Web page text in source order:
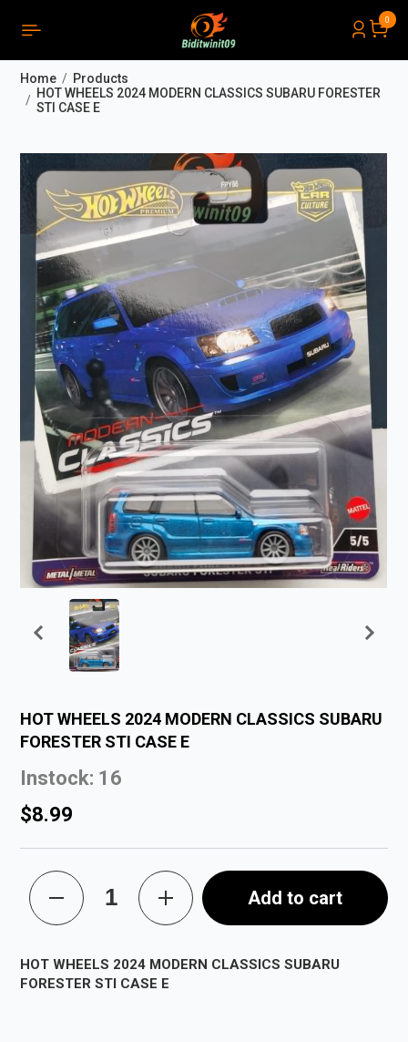
0
Home
Products
HOT WHEELS 2024 MODERN CLASSICS SUBARU FORESTER
STI CASE E
HOT WHEELS 2024 MODERN CLASSICS SUBARU
FORESTER STI CASE E
Instock: 16
$8.99
Add to cart
HOT WHEELS 2024 MODERN CLASSICS SUBARU
FORESTER STI CASE E
Close
PRODUCTS LIST ORDER( 0)
THÔNG BÁO